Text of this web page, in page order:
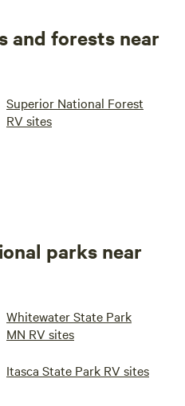
and forests near
Superior National Forest
RV sites
parks near
Whitewater State Park
MN RV sites
Itasca State Park RV sites